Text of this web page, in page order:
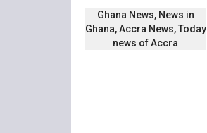
Ghana News, News in
Ghana, Accra News, Today
news of Accra